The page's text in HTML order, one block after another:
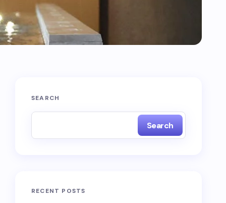
SEARCH
Search
RECENT POSTS